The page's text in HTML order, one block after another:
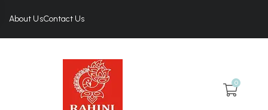
About UsContact Us
0